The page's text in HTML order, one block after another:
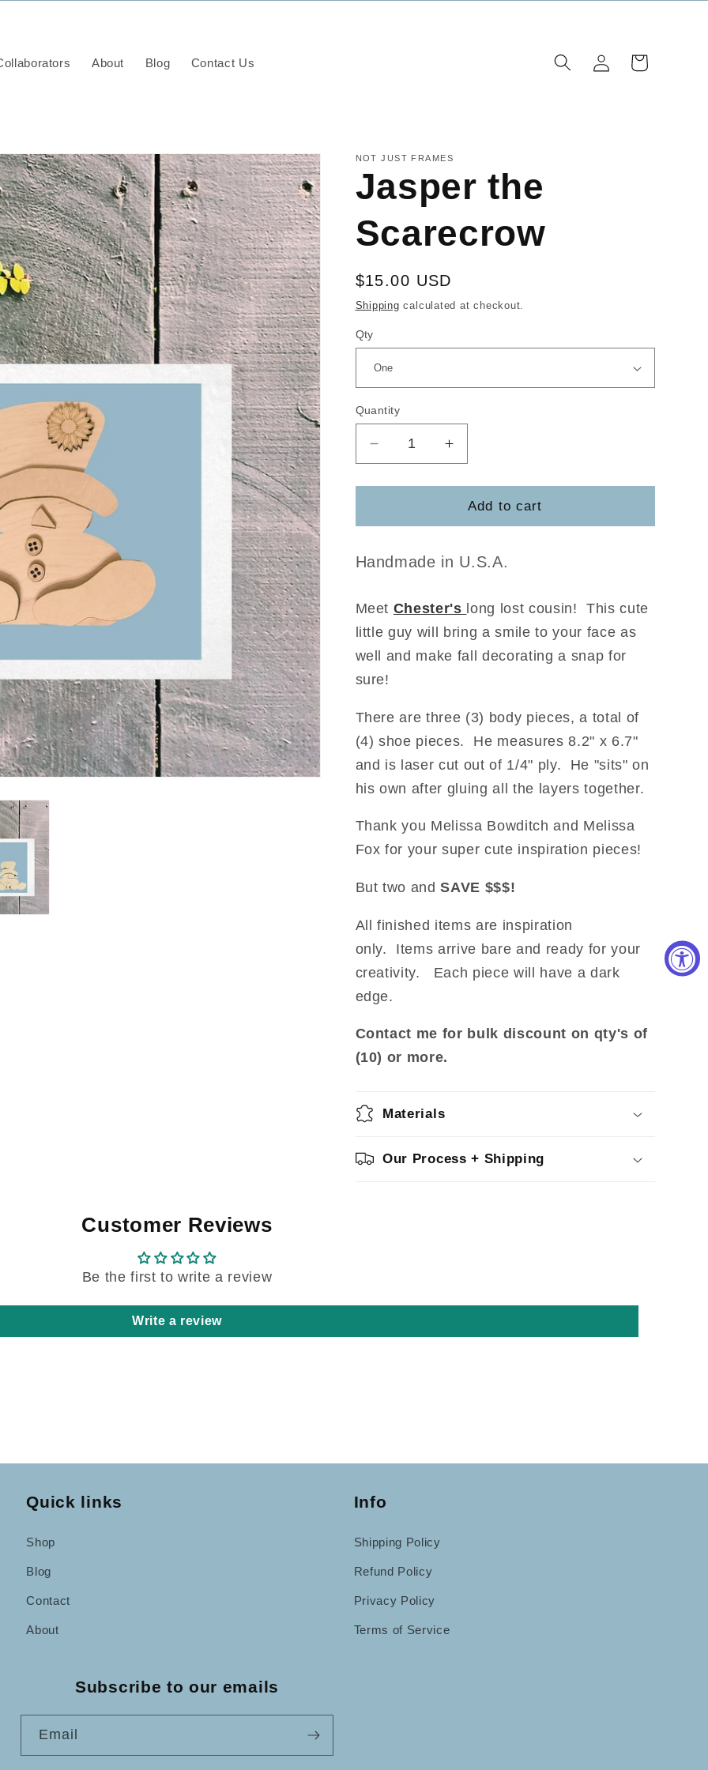
About Blog Contact Us
in
Cart
NOT JUST FRAMES
Jasper the
Scarecrow
Regular
price
$15.00 USD
Shipping calculated at checkout.
Qty
Quantity
Decrease
quantity
for
the
Increase
quantity
for
Jasper
the
Add to cart
Handmade in U.S.A.
Meet Chester's long lost cousin! This cute
little guy will bring a smile to your face as
well and make fall decorating a snap for
sure!
There are three (3) body pieces, a total of
(4) shoe pieces. He measures 8.2" x 6.7"
and is laser cut out of 1/4" ply. He "sits" on
his own after gluing all the layers together.
Thank you Melissa Bowditch and Melissa
Fox for your super cute inspiration pieces!
But two andSAVE $$$!
All finished items are inspiration
only. Items arrive bare and ready for your
creativity. Each piece will have a dark
edge.
Contact me for bulk discount on qty's of
(10) or more.
Materials
Our Process + Shipping
Customer Reviews
Be the first to write a review
Write a review
Quick links
Shop
Blog
Contact
About
Info
Shipping Policy
Refund Policy
Privacy Policy
Terms of Service
Subscribe to our emails
Email